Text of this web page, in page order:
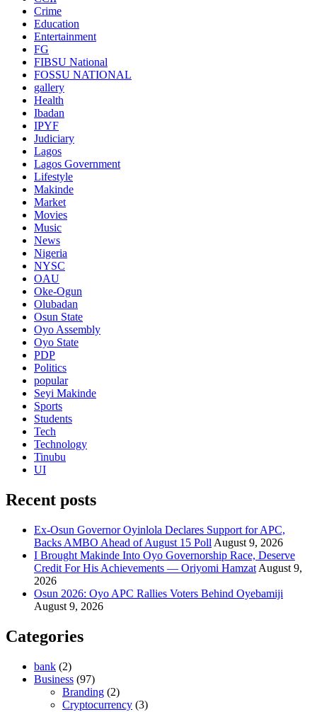
Crime
Education
Entertainment
FG
FIBSU National
FOSSU NATIONAL
gallery
Health
Ibadan
IPYF
Judiciary
Lagos
Lagos Government
Lifestyle
Makinde
Market
Movies
Music
News
Nigeria
NYSC
OAU
Oke-Ogun
Olubadan
Osun State
Oyo Assembly
Oyo State
PDP
Politics
popular
Seyi Makinde
Sports
Students
Tech
Technology
Tinubu
UI
Recent posts
Ex-Osun Governor Oyinlola Declares Support for APC,
Backs AMBO Ahead of August 15 Poll August 9, 2026
I Brought Makinde Into Oyo Governorship Race, Deserve
Credit For His Achievements — Oriyomi Hamzat August 9,
2026
Osun 2026: Oyo APC Rallies Voters Behind Oyebamiji
August 9, 2026
Categories
bank (2)
Business (97)
Branding (2)
Cryptocurrency (3)